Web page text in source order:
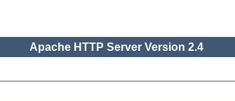
Apache HTTP Server Version 2.4